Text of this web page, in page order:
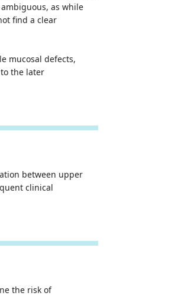
as while
find a clear
mucosal defects,
the later
between upper
clinical
the risk of